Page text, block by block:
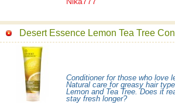
Desert Essence Lemon Tea Tree
Conditioner for those who love
Natural care for greasy hair
Lemon and Tea Tree. Does it
stay fresh longer?